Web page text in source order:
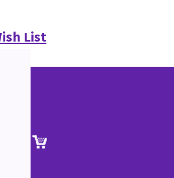
List